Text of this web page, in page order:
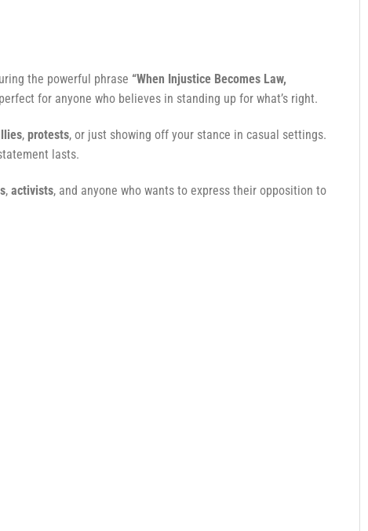
the powerful phrase “When Injustice Becomes Law,
for anyone who believes in standing up for what’s right.
, protests, or just showing off your stance in casual settings.
lasts.
, activists, and anyone who wants to express their opposition to